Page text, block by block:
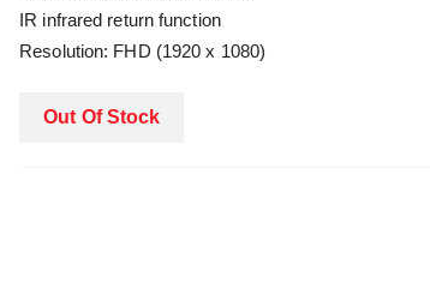
IR infrared return function
Resolution: FHD (1920 x 1080)
Out Of Stock